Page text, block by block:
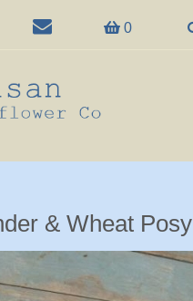
0
& Wheat Posy